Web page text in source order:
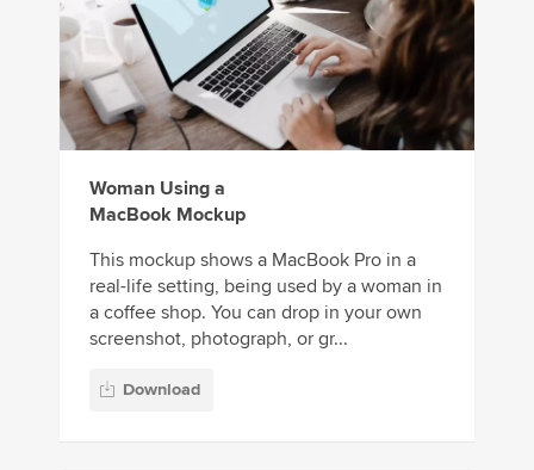
Woman Using a
MacBook Mockup
This mockup shows a MacBook Pro in a
real-life setting, being used by a woman in
a coffee shop. You can drop in your own
screenshot, photograph, or gr...
Download